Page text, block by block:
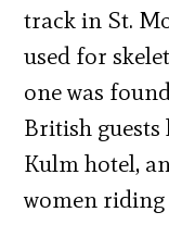
track in St.
used for
one was
British guests
Kulm hotel,
women riding